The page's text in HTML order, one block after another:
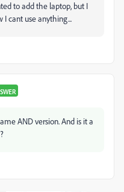
to add the laptop, but I
I cant use anything...
AND version. And is it a